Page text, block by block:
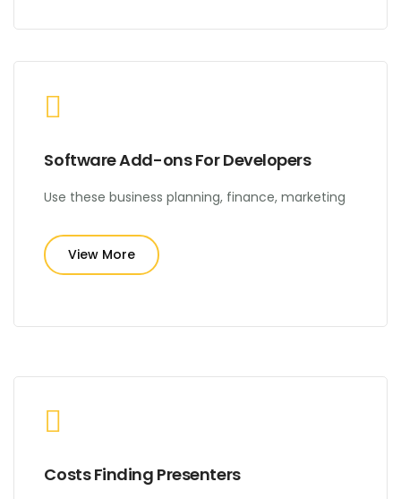
Software Add-ons For Developers
Use these business planning, finance, marketing
View More
Costs Finding Presenters